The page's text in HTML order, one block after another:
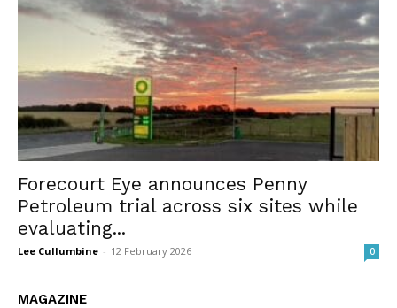
Forecourt Eye announces Penny
Petroleum trial across six sites while
evaluating...
Lee Cullumbine - 12 February 2026 0
MAGAZINE